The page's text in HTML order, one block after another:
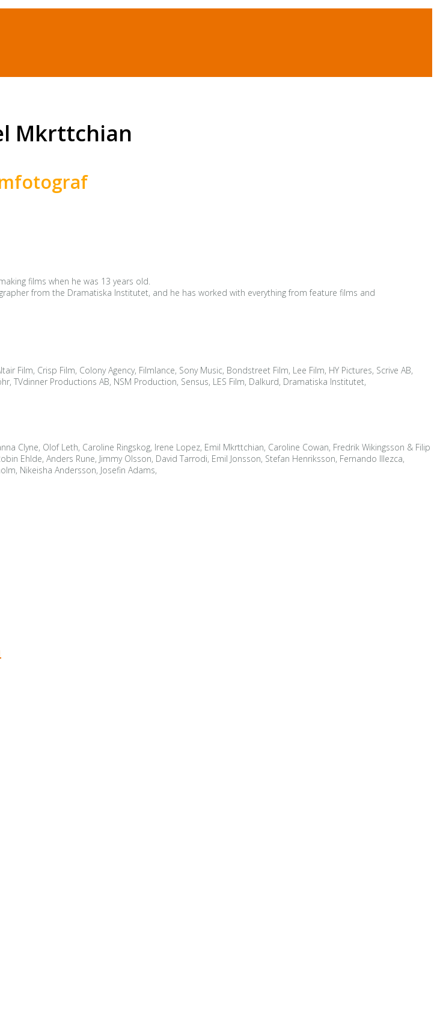
Mkrttchian
films when he was 13 years old.
from the Dramatiska Institutet, and he has worked with everything from feature films and
Film, Crisp Film, Colony Agency, Filmlance, Sony Music, Bondstreet Film, Lee Film, HY Pictures, Scrive AB,
TVdinner Productions AB, NSM Production, Sensus, LES Film, Dalkurd, Dramatiska Institutet,
Clyne, Olof Leth, Caroline Ringskog, Irene Lopez, Emil Mkrttchian, Caroline Cowan, Fredrik Wikingsson & Filip
Ehlde, Anders Rune, Jimmy Olsson, David Tarrodi, Emil Jonsson, Stefan Henriksson, Fernando Illezca,
Nikeisha Andersson, Josefin Adams,